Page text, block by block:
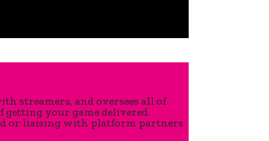
streamers, and oversees all of
your game delivered.
or liaising with platform partners